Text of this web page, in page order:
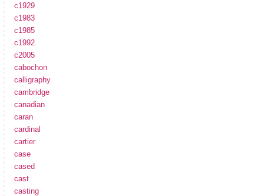
c1929
c1983
c1985
c1992
c2005
cabochon
calligraphy
cambridge
canadian
caran
cardinal
cartier
case
cased
cast
casting